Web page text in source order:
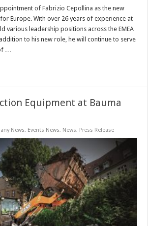
of Fabrizio Cepollina as the new
Europe. With over 26 years of experience at
various leadership positions across the EMEA
to his new role, he will continue to serve
…
Equipment at Bauma
News, Events News, News, Press Release